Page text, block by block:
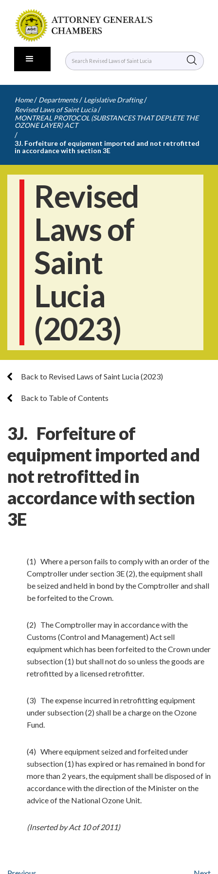
Home / Departments / Legislative Drafting /
Revised Laws of Saint Lucia /
MONTREAL PROTOCOL (SUBSTANCES THAT DEPLETE THE
OZONE LAYER) ACT
/
3J. Forfeiture of equipment imported and not retrofitted
in accordance with section 3E
Revised
Laws of
Saint
Lucia
(2023)
Back to Revised Laws of Saint Lucia (2023)
Back to Table of Contents
3J. Forfeiture of
equipment imported and
not retrofitted in
accordance with section
3E
(1) Where a person fails to comply with an order of the
Comptroller under section 3E (2), the equipment shall
be seized and held in bond by the Comptroller and shall
be forfeited to the Crown.
(2) The Comptroller may in accordance with the
Customs (Control and Management) Act sell
equipment which has been forfeited to the Crown under
subsection (1) but shall not do so unless the goods are
retrofitted by a licensed retrofitter.
(3) The expense incurred in retrofitting equipment
under subsection (2) shall be a charge on the Ozone
Fund.
(4) Where equipment seized and forfeited under
subsection (1) has expired or has remained in bond for
more than 2 years, the equipment shall be disposed of in
accordance with the direction of the Minister on the
advice of the National Ozone Unit.
(Inserted by Act 10 of 2011)